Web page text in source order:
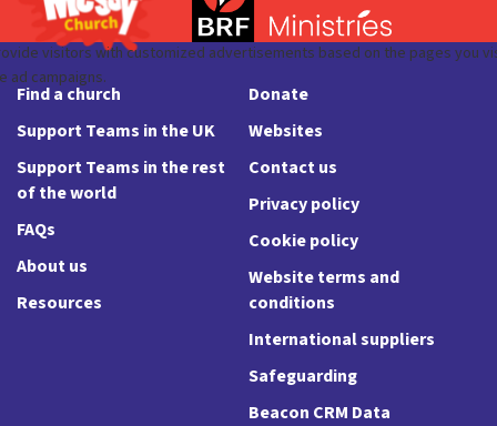
Find a church
Support Teams in the UK
Support Teams in the rest
of the world
FAQs
About us
Resources
Donate
Websites
Contact us
Privacy policy
Cookie policy
Website terms and
conditions
International suppliers
Safeguarding
Beacon CRM Data